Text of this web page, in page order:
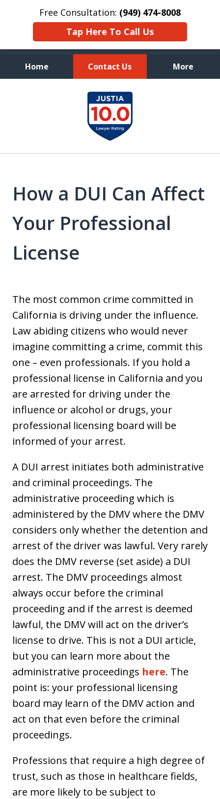
Free Consultation: (949) 474-8008
Tap Here To Call Us
Home Contact Us More
Aggressive, and Intelligent
Defense
How a DUI Can Affect
Your Professional
License
The most common crime committed in
California is driving under the influence.
Law abiding citizens who would never
imagine committing a crime, commit this
one – even professionals. If you hold a
professional license in California and you
are arrested for driving under the
influence or alcohol or drugs, your
professional licensing board will be
informed of your arrest.
A DUI arrest initiates both administrative
and criminal proceedings. The
administrative proceeding which is
administered by the DMV where the DMV
considers only whether the detention and
arrest of the driver was lawful. Very rarely
does the DMV reverse (set aside) a DUI
arrest. The DMV proceedings almost
always occur before the criminal
proceeding and if the arrest is deemed
lawful, the DMV will act on the driver’s
license to drive. This is not a DUI article,
but you can learn more about the
administrative proceedings here. The
point is: your professional licensing
board may learn of the DMV action and
act on that even before the criminal
proceedings.
Professions that require a high degree of
trust, such as those in healthcare fields,
are more likely to be subject to